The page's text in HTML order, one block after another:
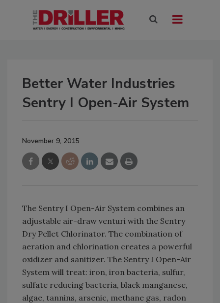
Better Water Industries
Sentry I Open-Air System
November 9, 2015
The Sentry I Open-Air System combines an
adjustable air-draw venturi with the Sentry
Dry Pellet Chlorinator. The combination of
aeration and chlorination creates a powerful
oxidizer and sanitizer. The Sentry I Open-Air
System will treat: iron, iron bacteria, sulfur,
sulfate reducing bacteria, black manganese,
algae, tannins, arsenic, methane gas, radon